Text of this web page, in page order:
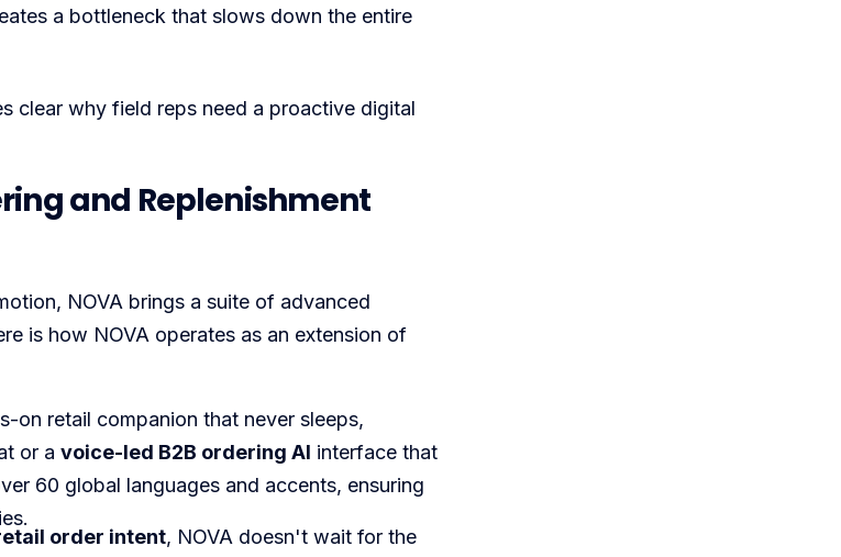
a bottleneck that slows down the entire
clear why field reps need a proactive digital
and Replenishment
NOVA brings a suite of advanced
is how NOVA operates as an extension of
on retail companion that never sleeps,
or avoice-led B2B ordering AI interface that
60 global languages and accents, ensuring
order intent, NOVA doesn't wait for the